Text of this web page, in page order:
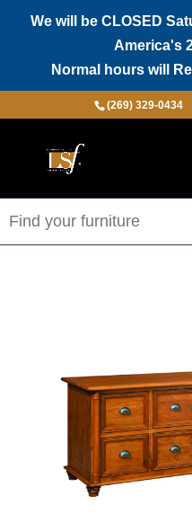
We will be CLOSED
America's
Normal hours will
(269) 329-0434